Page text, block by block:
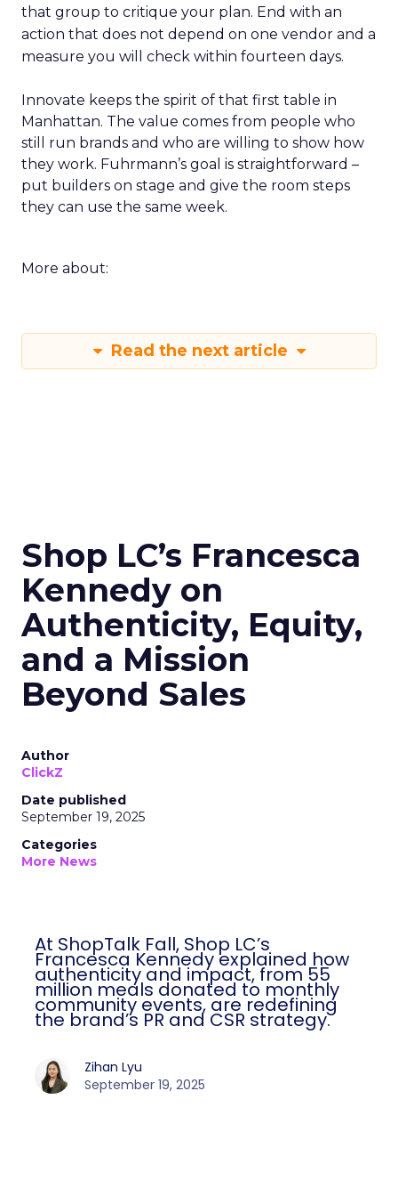
that group to critique your plan. End with an
action that does not depend on one vendor and a
measure you will check within fourteen days.
Innovate keeps the spirit of that first table in
Manhattan. The value comes from people who
still run brands and who are willing to show how
they work. Fuhrmann’s goal is straightforward –
put builders on stage and give the room steps
they can use the same week.
More about:
Read the next article
Shop LC’s Francesca
Kennedy on
Authenticity, Equity,
and a Mission
Beyond Sales
Author
ClickZ
Date published
September 19, 2025
Categories
More News
At ShopTalk Fall, Shop LC’s
Francesca Kennedy explained how
authenticity and impact, from 55
million meals donated to monthly
community events, are redefining
the brand’s PR and CSR strategy.
Zihan Lyu
September 19, 2025